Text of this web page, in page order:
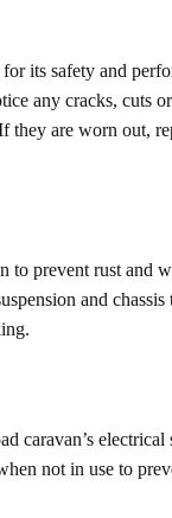
its safety and
any cracks, cuts
they are worn out,
to prevent rust and
and
caravan’s
not in use to